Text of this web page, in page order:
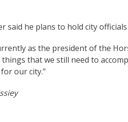
said he plans to hold city
as the president of the
things that we still need to
our city.”